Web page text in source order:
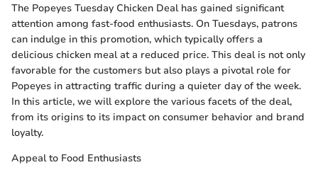
The Popeyes Tuesday Chicken Deal has gained significant
attention among fast-food enthusiasts. On Tuesdays, patrons
can indulge in this promotion, which typically offers a
delicious chicken meal at a reduced price. This deal is not only
favorable for the customers but also plays a pivotal role for
Popeyes in attracting traffic during a quieter day of the week.
In this article, we will explore the various facets of the deal,
from its origins to its impact on consumer behavior and brand
loyalty.
Appeal to Food Enthusiasts